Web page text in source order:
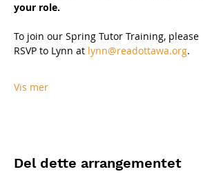
your role.
To join our Spring Tutor Training, please
RSVP to Lynn at lynn@readottawa.org.
Vis mer
Del dette arrangementet